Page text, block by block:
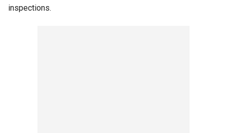
inspections.